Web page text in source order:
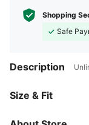
Shopping
Safe
Description
Size & Fit